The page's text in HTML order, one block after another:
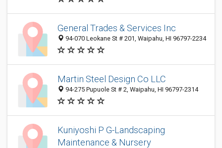
General Trades & Services Inc
94-070 Leokane St # 201, Waipahu, HI 96797-2234
Martin Steel Design Co LLC
94-275 Pupuole St # 2, Waipahu, HI 96797-2314
Kuniyoshi P G-Landscaping
Maintenance & Nursery